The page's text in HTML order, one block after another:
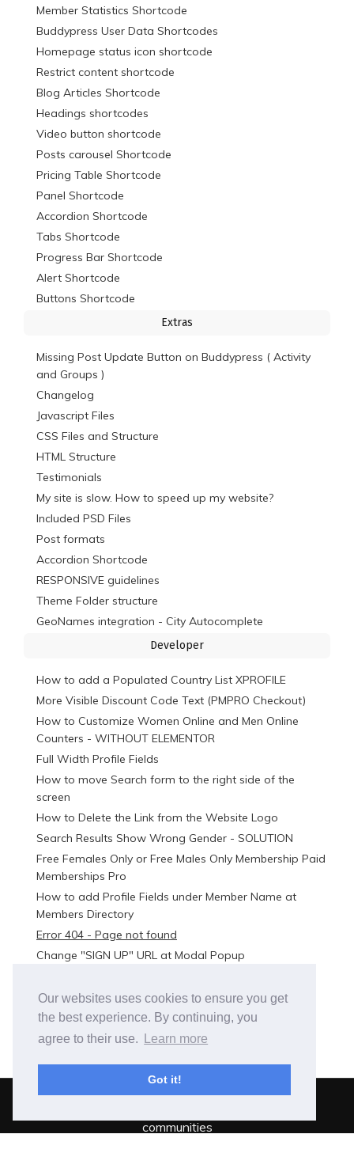
Our websites uses cookies to ensure you get
the best experience. By continuing, you
agree to their use.
Learn more
Got it!
Member Statistics Shortcode
Buddypress User Data Shortcodes
Homepage status icon shortcode
Restrict content shortcode
Blog Articles Shortcode
Headings shortcodes
Video button shortcode
Posts carousel Shortcode
Pricing Table Shortcode
Panel Shortcode
Accordion Shortcode
Tabs Shortcode
Progress Bar Shortcode
Alert Shortcode
Buttons Shortcode
Extras
Missing Post Update Button on Buddypress ( Activity
and Groups )
Changelog
Javascript Files
CSS Files and Structure
HTML Structure
Testimonials
My site is slow. How to speed up my website?
Included PSD Files
Post formats
Accordion Shortcode
RESPONSIVE guidelines
Theme Folder structure
GeoNames integration - City Autocomplete
Developer
How to add a Populated Country List XPROFILE
More Visible Discount Code Text (PMPRO Checkout)
How to Customize Women Online and Men Online
Counters - WITHOUT ELEMENTOR
Full Width Profile Fields
How to move Search form to the right side of the
screen
How to Delete the Link from the Website Logo
Search Results Show Wrong Gender - SOLUTION
Free Females Only or Free Males Only Membership Paid
Memberships Pro
How to add Profile Fields under Member Name at
Members Directory
Error 404 - Page not found
Change "SIGN UP" URL at Modal Popup
communities